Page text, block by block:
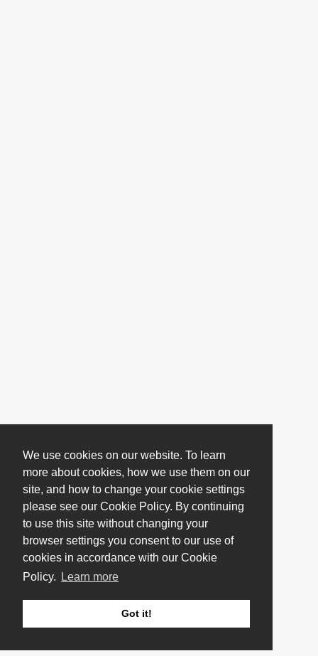
We use cookies on our website. To learn
more about cookies, how we use them on our
site, and how to change your cookie settings
please see our Cookie Policy. By continuing
to use this site without changing your
browser settings you consent to our use of
cookies in accordance with our Cookie
Policy.
Learn more
Got it!